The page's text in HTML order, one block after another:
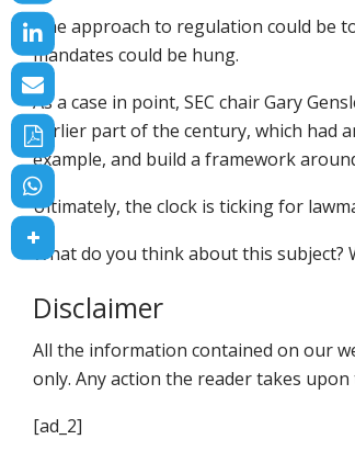
One approach to regulation could be
mandates could be hung.
As a case in point, SEC chair Gary
earlier part of the century, which had
example, and build a framework
Ultimately, the clock is ticking for
What do you think about this subject?
Disclaimer
All the information contained on our
only. Any action the reader takes
[ad_2]